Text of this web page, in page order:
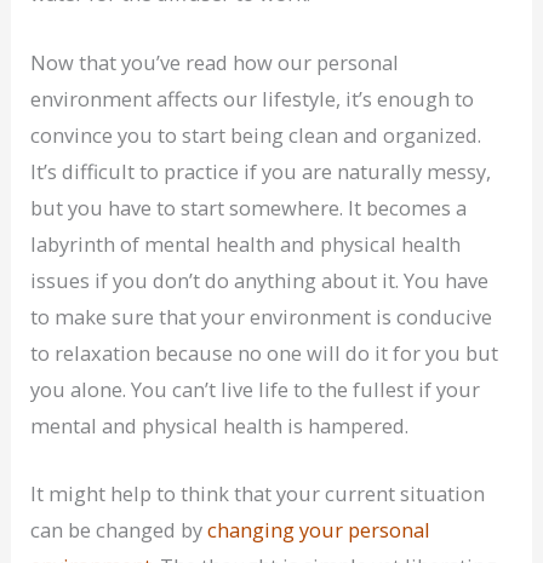
Now that you’ve read how our personal
environment affects our lifestyle, it’s enough to
convince you to start being clean and organized.
It’s difficult to practice if you are naturally messy,
but you have to start somewhere. It becomes a
labyrinth of mental health and physical health
issues if you don’t do anything about it. You have
to make sure that your environment is conducive
to relaxation because no one will do it for you but
you alone. You can’t live life to the fullest if your
mental and physical health is hampered.
It might help to think that your current situation
can be changed bychanging your personal